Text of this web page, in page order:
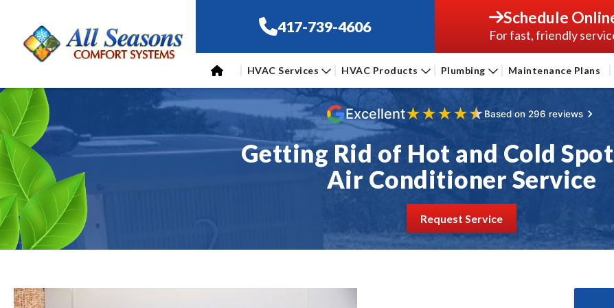
417-739-4606 Schedule
For fast, friendly
HVAC Services HVAC Products Plumbing Maintenance Plans
Excellent★★★★★Based on 296 reviews
Getting Rid of Hot and Cold
Air Conditioner Service
Request Service